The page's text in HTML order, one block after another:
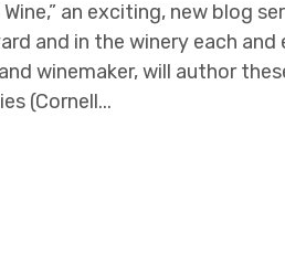
Wine,” an exciting, new blog
and in the winery each
winemaker, will author
(Cornell...